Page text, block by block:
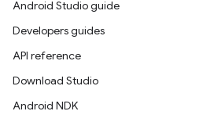
Android Studio guide
Developers guides
API reference
Download Studio
Android NDK